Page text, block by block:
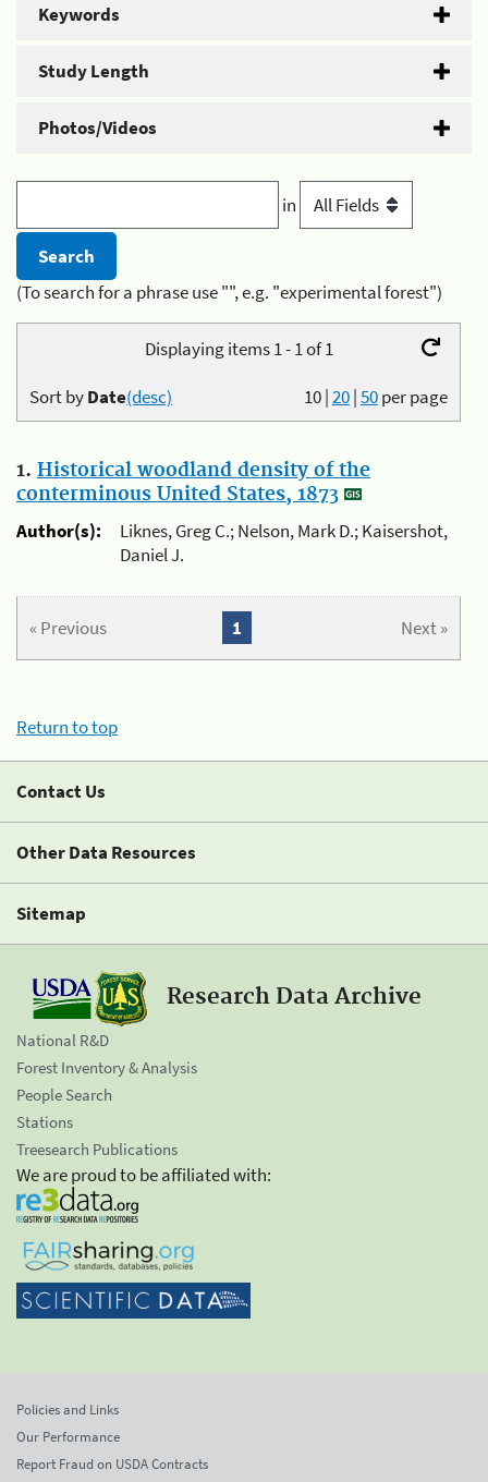
Keywords
Study Length
Photos/Videos
in
(To search for a phrase use "", e.g. "experimental forest")
Displaying items 1 - 1 of 1
10|20|50per page
Sort byDate(desc)
1. Historical woodland density of the
conterminous United States, 1873
Author(s):
Liknes, Greg C.; Nelson, Mark D.; Kaisershot,
Daniel J.
« Previous Next »
1
Return to top
Contact Us
Other Data Resources
Sitemap
Research Data Archive
National R&D
Forest Inventory & Analysis
People Search
Stations
Treesearch Publications
We are proud to be affiliated with:
Policies and Links
Our Performance
Report Fraud on USDA Contracts